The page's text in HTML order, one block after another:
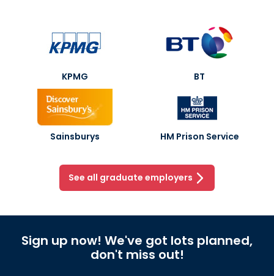
KPMG BT
Sainsburys HM Prison Service
See all graduate employers
Sign up now! We've got lots planned,
don't miss out!